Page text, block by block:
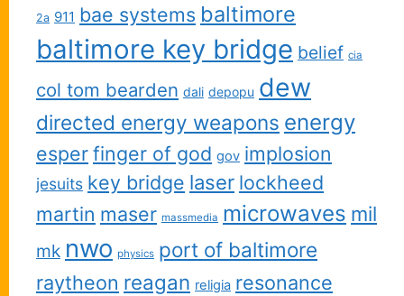
2a 911 bae systems baltimore
baltimore key bridge belief cia
col tom bearden dali depopu dew
directed energy weapons energy
esperfinger of god gov implosion
jesuits key bridge laser lockheed
martin maser massmedia microwaves mil
mk nwo physics port of baltimore
raytheon reagan religia resonance